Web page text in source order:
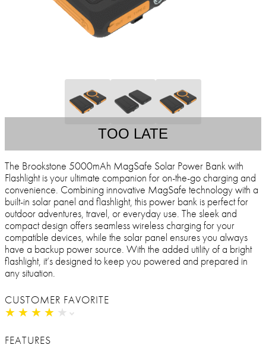
TOO LATE
The Brookstone 5000mAh MagSafe Solar Power Bank with
Flashlight is your ultimate companion for on-the-go charging and
convenience. Combining innovative MagSafe technology with a
built-in solar panel and flashlight, this power bank is perfect for
outdoor adventures, travel, or everyday use. The sleek and
compact design offers seamless wireless charging for your
compatible devices, while the solar panel ensures you always
have a backup power source. With the added utility of a bright
flashlight, it’s designed to keep you powered and prepared in
any situation.
CUSTOMER FAVORITE
★ ★ ★ ★ ★
★ ★ ★ ★ ★
FEATURES